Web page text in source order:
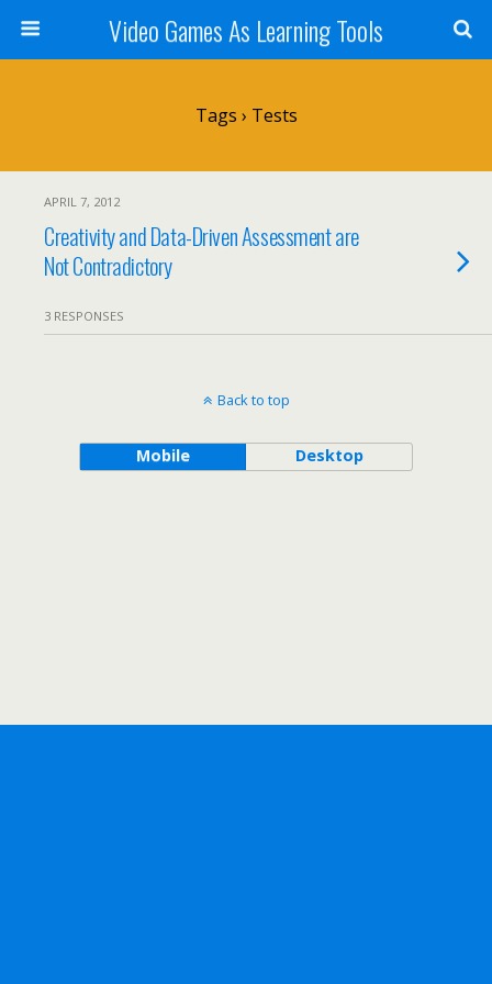
Video Games As Learning Tools
Tags › Tests
APRIL 7, 2012
Creativity and Data-Driven Assessment are
Not Contradictory
3 RESPONSES
Back to top
Mobile Desktop